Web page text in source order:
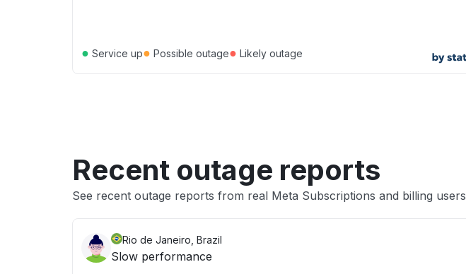
● Service up● Possible outage● Likely outage
Recent outage reports
See recent outage reports from real Meta Subscriptions and billing users
Rio de Janeiro, Brazil
Slow performance